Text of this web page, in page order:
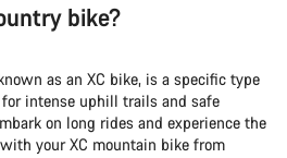
bike?
as an XC bike, is a specific type
intense uphill trails and safe
on long rides and experience the
your XC mountain bike from